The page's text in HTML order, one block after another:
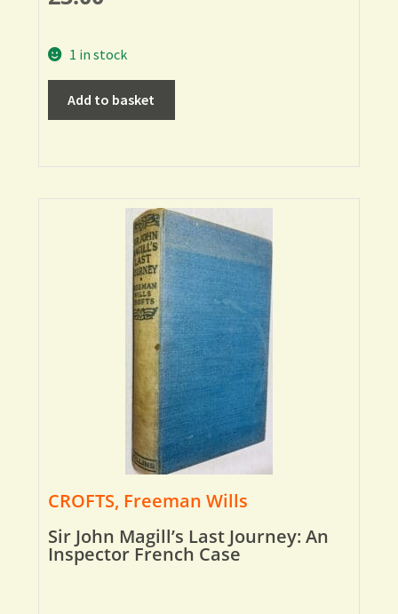
1 in stock
Add to basket
CROFTS, Freeman Wills
Sir John Magill’s Last Journey: An
Inspector French Case